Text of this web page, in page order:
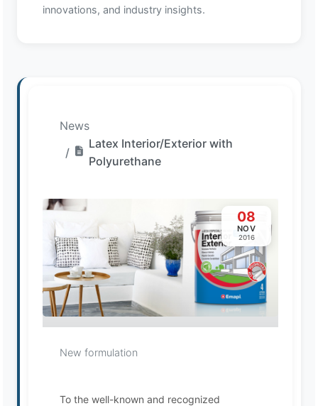
News
Latex Interior/Exterior with
Polyurethane
Loading image...
08
NOV
2016
New formulation
To the well-known and recognized
innovations, and industry insights.
EMAPI Assistant